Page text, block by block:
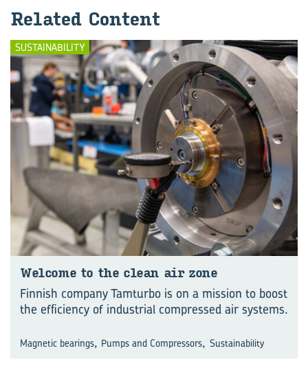
Re­lated Con­tent
SUSTAINABILITY
Wel­come to the clean air zone
Finnish company Tamturbo is on a mission to boost
the efficiency of industrial compressed air systems.
Magnetic bearings, Pumps and Compressors, Sustainability